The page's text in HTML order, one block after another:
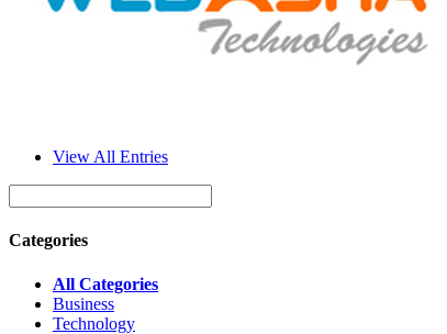
View All Entries
Categories
All Categories
Business
Technology